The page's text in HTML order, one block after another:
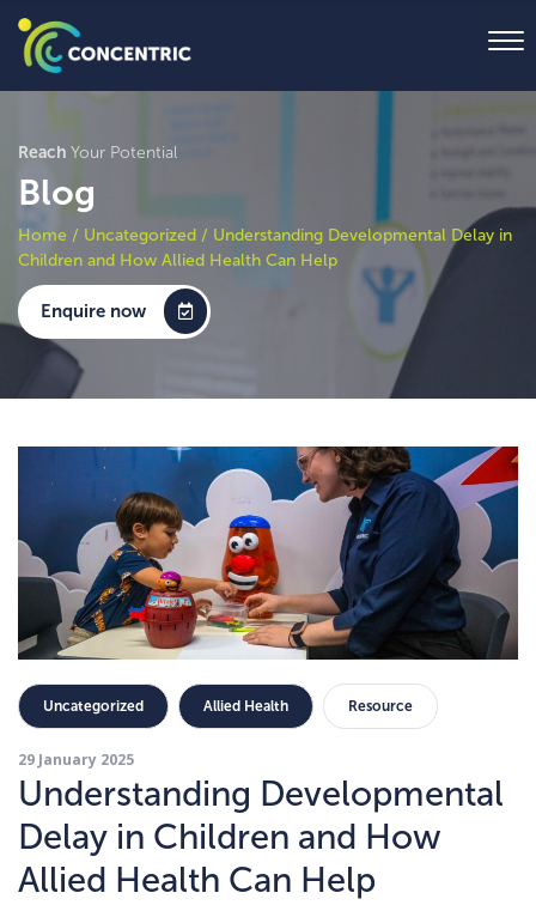
Reach Your Potential
Blog
Home / Uncategorized / Understanding Developmental Delay in
Children and How Allied Health Can Help
Enquire now
Uncategorized Allied Health Resource
29 January 2025
Understanding Developmental
Delay in Children and How
Allied Health Can Help